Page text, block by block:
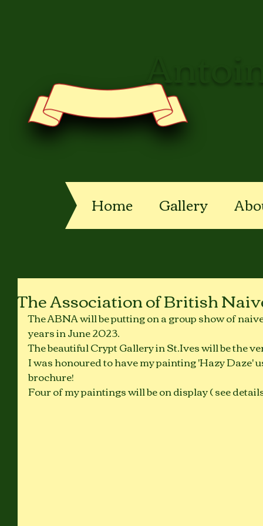
Home Gallery
The Association of British
The ABNA will be putting on a group show of
years in June 2023.
The beautiful Crypt Gallery in St.Ives will be the
I was honoured to have my painting 'Hazy Daze'
brochure!
Four of my paintings will be on display ( see